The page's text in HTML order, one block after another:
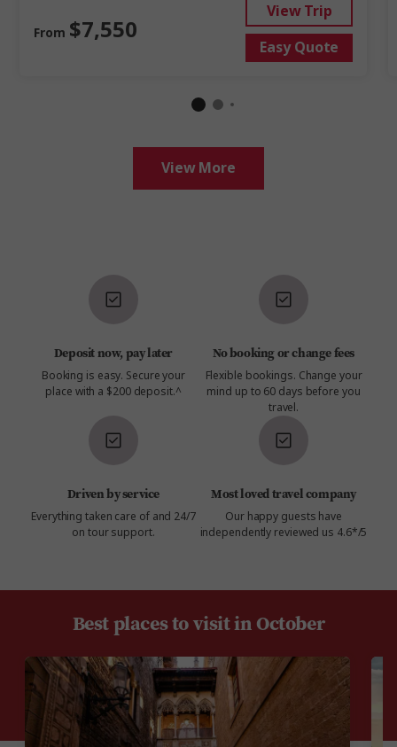
From $7,550
View Trip
Easy Quote
View More
Deposit now, pay later
Booking is easy. Secure your
place with a $200 deposit.^
No booking or change fees
Flexible bookings. Change your
mind up to 60 days before you
travel.
Driven by service
Everything taken care of and 24/7
on tour support.
Most loved travel company
Our happy guests have
independently reviewed us 4.6*/5
Best places to visit in October